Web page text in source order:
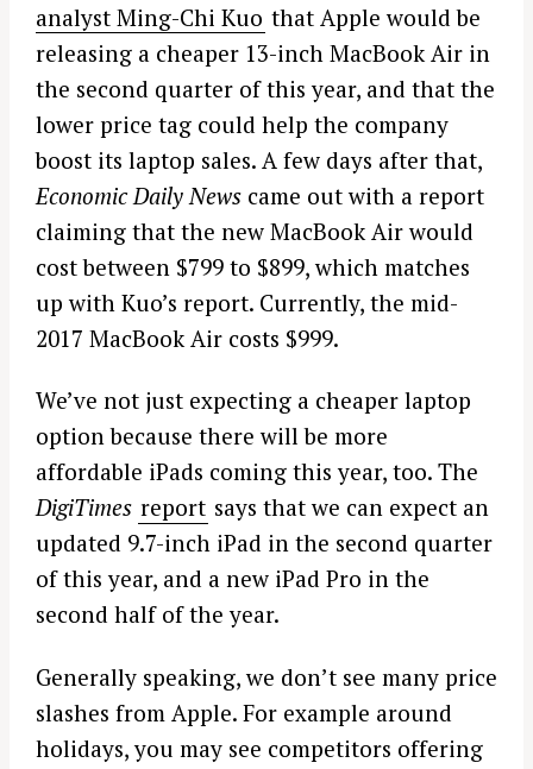
analyst Ming-Chi Kuo that Apple would be
releasing a cheaper 13-inch MacBook Air in
the second quarter of this year, and that the
lower price tag could help the company
boost its laptop sales. A few days after that,
Economic Daily News came out with a report
claiming that the new MacBook Air would
cost between $799 to $899, which matches
up with Kuo’s report. Currently, the mid-
2017 MacBook Air costs $999.
We’ve not just expecting a cheaper laptop
option because there will be more
affordable iPads coming this year, too. The
DigiTimes report says that we can expect an
updated 9.7-inch iPad in the second quarter
of this year, and a new iPad Pro in the
second half of the year.
Generally speaking, we don’t see many price
slashes from Apple. For example around
holidays, you may see competitors offering